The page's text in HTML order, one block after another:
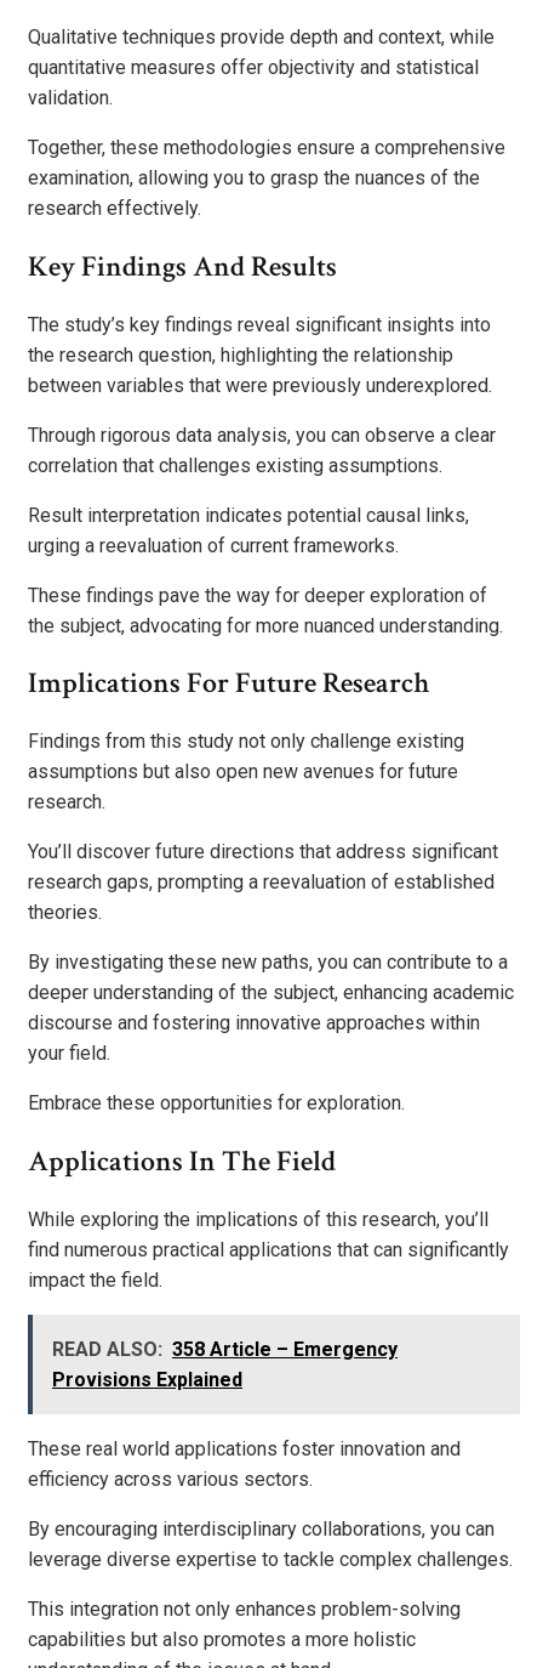
Qualitative techniques provide depth and context, while
quantitative measures offer objectivity and statistical
validation.
Together, these methodologies ensure a comprehensive
examination, allowing you to grasp the nuances of the
research effectively.
Key Findings And Results
The study’s key findings reveal significant insights into
the research question, highlighting the relationship
between variables that were previously underexplored.
Through rigorous data analysis, you can observe a clear
correlation that challenges existing assumptions.
Result interpretation indicates potential causal links,
urging a reevaluation of current frameworks.
These findings pave the way for deeper exploration of
the subject, advocating for more nuanced understanding.
Implications For Future Research
Findings from this study not only challenge existing
assumptions but also open new avenues for future
research.
You’ll discover future directions that address significant
research gaps, prompting a reevaluation of established
theories.
By investigating these new paths, you can contribute to a
deeper understanding of the subject, enhancing academic
discourse and fostering innovative approaches within
your field.
Embrace these opportunities for exploration.
Applications In The Field
While exploring the implications of this research, you’ll
find numerous practical applications that can significantly
impact the field.
READ ALSO: 358 Article – Emergency
Provisions Explained
These real world applications foster innovation and
efficiency across various sectors.
By encouraging interdisciplinary collaborations, you can
leverage diverse expertise to tackle complex challenges.
This integration not only enhances problem-solving
capabilities but also promotes a more holistic